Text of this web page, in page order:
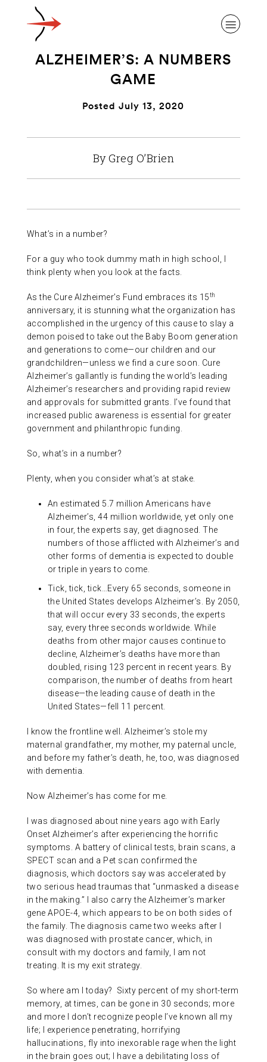
OUR RESEARCH
CONTACT
ALZHEIMER’S: A NUMBERS
GAME
Posted July 13, 2020
By Greg O’Brien
What’s in a number?
For a guy who took dummy math in high school, I
think plenty when you look at the facts.
As the Cure Alzheimer’s Fund embraces its 15th
anniversary, it is stunning what the organization has
accomplished in the urgency of this cause to slay a
demon poised to take out the Baby Boom generation
and generations to come—our children and our
grandchildren—unless we find a cure soon. Cure
Alzheimer’s gallantly is funding the world’s leading
Alzheimer’s researchers and providing rapid review
and approvals for submitted grants. I’ve found that
increased public awareness is essential for greater
government and philanthropic funding.
So, what’s in a number?
Plenty, when you consider what’s at stake.
An estimated 5.7 million Americans have
Alzheimer’s, 44 million worldwide, yet only one
in four, the experts say, get diagnosed. The
numbers of those afflicted with Alzheimer’s and
other forms of dementia is expected to double
or triple in years to come.
Tick, tick, tick…Every 65 seconds, someone in
the United States develops Alzheimer’s. By 2050,
that will occur every 33 seconds, the experts
say, every three seconds worldwide. While
deaths from other major causes continue to
decline, Alzheimer’s deaths have more than
doubled, rising 123 percent in recent years. By
comparison, the number of deaths from heart
disease—the leading cause of death in the
United States—fell 11 percent.
I know the frontline well. Alzheimer’s stole my
maternal grandfather, my mother, my paternal uncle,
and before my father’s death, he, too, was diagnosed
with dementia.
Now Alzheimer’s has come for me.
I was diagnosed about nine years ago with Early
Onset Alzheimer’s after experiencing the horrific
symptoms. A battery of clinical tests, brain scans, a
SPECT scan and a Pet scan confirmed the
diagnosis, which doctors say was accelerated by
two serious head traumas that “unmasked a disease
in the making.” I also carry the Alzheimer’s marker
gene APOE-4, which appears to be on both sides of
the family. The diagnosis came two weeks after I
was diagnosed with prostate cancer, which, in
consult with my doctors and family, I am not
treating. It is my exit strategy.
So where am I today? Sixty percent of my short-term
memory, at times, can be gone in 30 seconds; more
and more I don’t recognize people I’ve known all my
life; I experience penetrating, horrifying
hallucinations, fly into inexorable rage when the light
in the brain goes out; I have a debilitating loss of